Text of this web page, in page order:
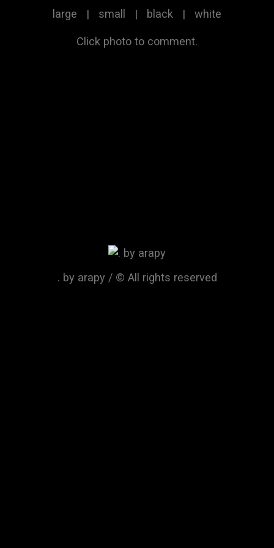
large | small | black | white
Click photo to comment.
. by arapy / © All rights reserved